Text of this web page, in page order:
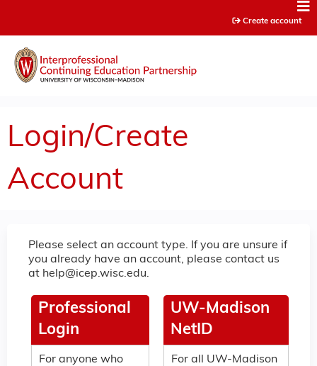
Create account
Login/Create
Account
Please select an account type. If you are unsure if
you already have an account, please contact us
at help@icep.wisc.edu.
UW-Madison
NetID
For all UW-Madison
Professional
Login
For anyone who